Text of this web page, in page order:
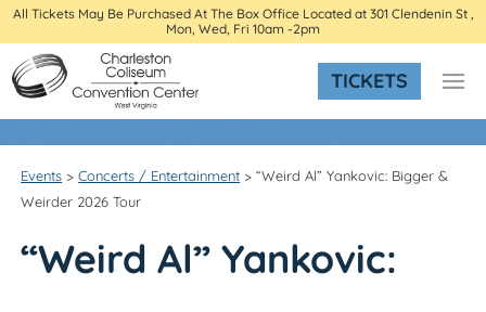
All Tickets May Be Purchased At The Box Office Located at 301 Clendenin St ,
Mon, Wed, Fri 10am -2pm
TICKETS
Events >Concerts / Entertainment >“Weird Al” Yankovic: Bigger &
Weirder 2026 Tour
“Weird Al” Yankovic: